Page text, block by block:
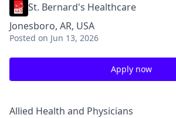
St. Bernard's Healthcare
Jonesboro, AR, USA
Posted on Jun 13, 2026
Apply now
Allied Health and Physicians